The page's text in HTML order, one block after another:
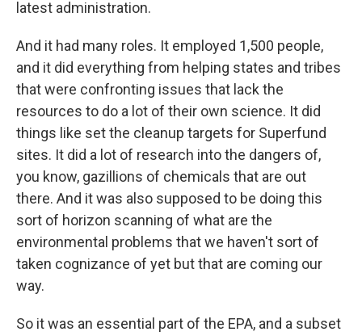
latest administration.
And it had many roles. It employed 1,500 people,
and it did everything from helping states and tribes
that were confronting issues that lack the
resources to do a lot of their own science. It did
things like set the cleanup targets for Superfund
sites. It did a lot of research into the dangers of,
you know, gazillions of chemicals that are out
there. And it was also supposed to be doing this
sort of horizon scanning of what are the
environmental problems that we haven't sort of
taken cognizance of yet but that are coming our
way.
So it was an essential part of the EPA, and a subset